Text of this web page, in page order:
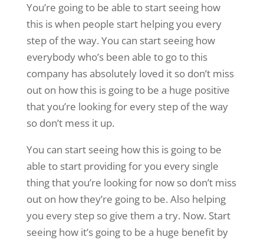
You’re going to be able to start seeing how
this is when people start helping you every
step of the way. You can start seeing how
everybody who’s been able to go to this
company has absolutely loved it so don’t miss
out on how this is going to be a huge positive
that you’re looking for every step of the way
so don’t mess it up.
You can start seeing how this is going to be
able to start providing for you every single
thing that you’re looking for now so don’t miss
out on how they’re going to be. Also helping
you every step so give them a try. Now. Start
seeing how it’s going to be a huge benefit by